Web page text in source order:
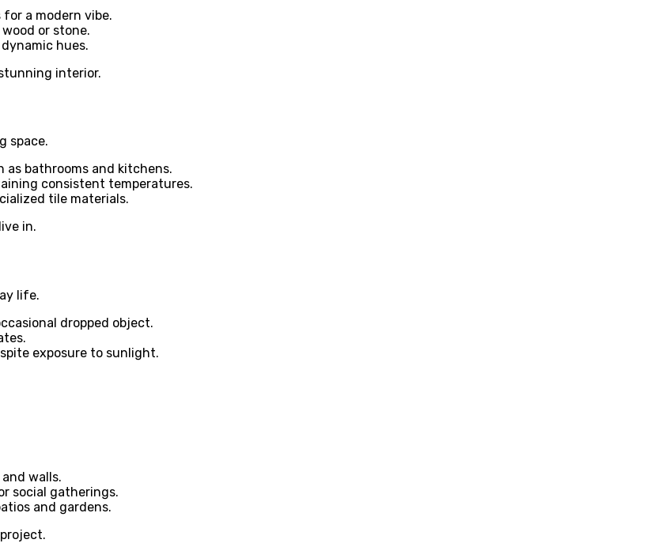
a modern vibe.
or stone.
hues.
interior.
space.
as bathrooms and kitchens.
consistent temperatures.
tile materials.
in.
life.
dropped object.
exposure to sunlight.
walls.
social gatherings.
and gardens.